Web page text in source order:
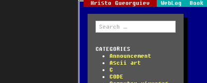
Hristo Gueorguiev WebLog
Search
for:
CATEGORIES
Announcement
Ascii art
C
CODE